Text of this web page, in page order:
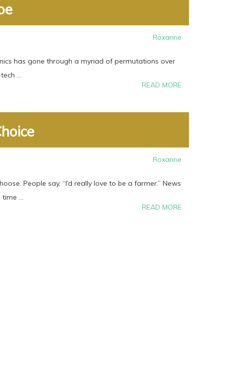
Roxanne
has gone through a myriad of permutations over
...
READ MORE
Roxanne
People say, “I’d really love to be a farmer.” News
...
READ MORE